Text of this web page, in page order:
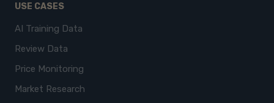
USE CASES
AI Training Data
Review Data
Price Monitoring
Market Research